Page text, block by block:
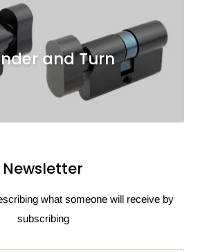
and Turn
Newsletter
what someone will receive by
subscribing